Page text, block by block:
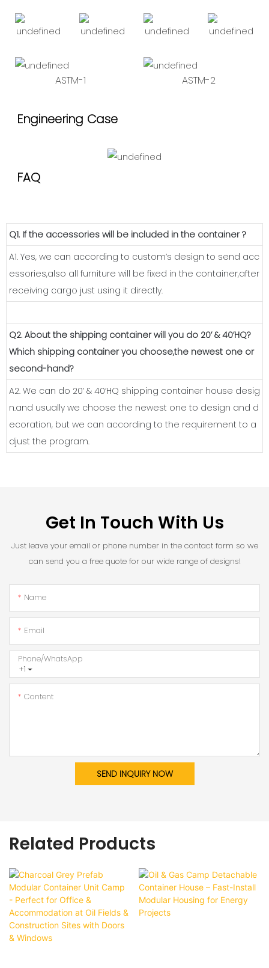
ASTM-1 ASTM-2
Engineering Case
FAQ
Q1. If the accessories will be included in the container ?
A1. Yes, we can according to custom’s design to send acc
essories,also all furniture will be fixed in the container,after
receiving cargo just using it directly.
Q2. About the shipping container will you do 20’ & 40’HQ?
Which shipping container you choose,the newest one or
second-hand?
A2. We can do 20’ & 40’HQ shipping container house desig
n.and usually we choose the newest one to design and d
ecoration, but we can according to the requirement to a
djust the program.
Get In Touch With Us
Just leave your email or phone number in the contact form so we
can send you a free quote for our wide range of designs!
Name
Email
+1
Phone/whatsApp
Content
SEND INQUIRY NOW
Related Products